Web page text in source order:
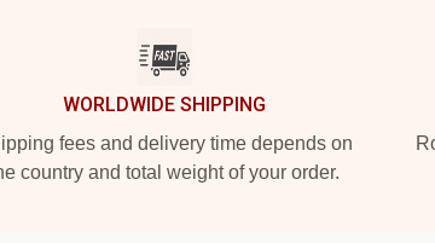
WORLDWIDE SHIPPING
fees and delivery time depends on
country and total weight of your order.